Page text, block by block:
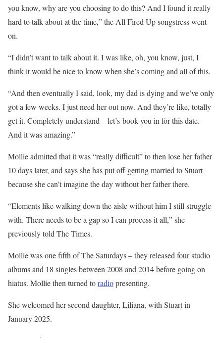
you know, why are you choosing to do this? And I found it really
hard to talk about at the time,” the All Fired Up songstress went
on.
“I didn’t want to talk about it. I was like, oh, you know, just, I
think it would beniceto know when she’s coming and all of this.
“And then eventually I said, look, my dad is dying and we’ve only
got a few weeks. I just need her out now. And they’re like, totally
get it. Completely understand – let’s book you in for this date.
And it was amazing.”
Mollie admitted that it was “really difficult” to then lose her father
10 days later, and says she has put off getting married to Stuart
because she can’t imagine the day without her father there.
“Elements like walking down the aisle without him I still struggle
with. There needs to be a gap so I can process it all,” she
previously told The Times.
Mollie was one fifth of The Saturdays – they released four studio
albums and 18 singles between 2008 and 2014 before going on
hiatus. Mollie then turned toradiopresenting.
She welcomed her second daughter, Liliana, with Stuart in
January 2025.